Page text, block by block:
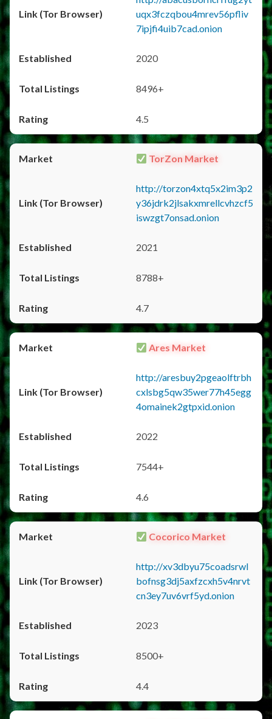
uqx3fczqbou4mrev56pfliv
7ipjfi4uib7cad.onion
2020
8496+
4.5
TorZon Market
http://torzon4xtq5x2im3p2
y36jdrk2jlsakxmrellcvhzcf5
iswzgt7onsad.onion
2021
8788+
4.7
Ares Market
http://aresbuy2pgeaolftrbh
cxlsbg5qw35wer77h45egg
4omainek2gtpxid.onion
2022
7544+
4.6
Cocorico Market
http://xv3dbyu75coadsrwl
bofnsg3dj5axfzcxh5v4nrvt
cn3ey7uv6vrf5yd.onion
2023
8500+
4.4